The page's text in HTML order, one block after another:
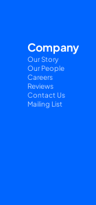
Company
Our Story
Our People
Careers
Reviews
Contact Us
Mailing List